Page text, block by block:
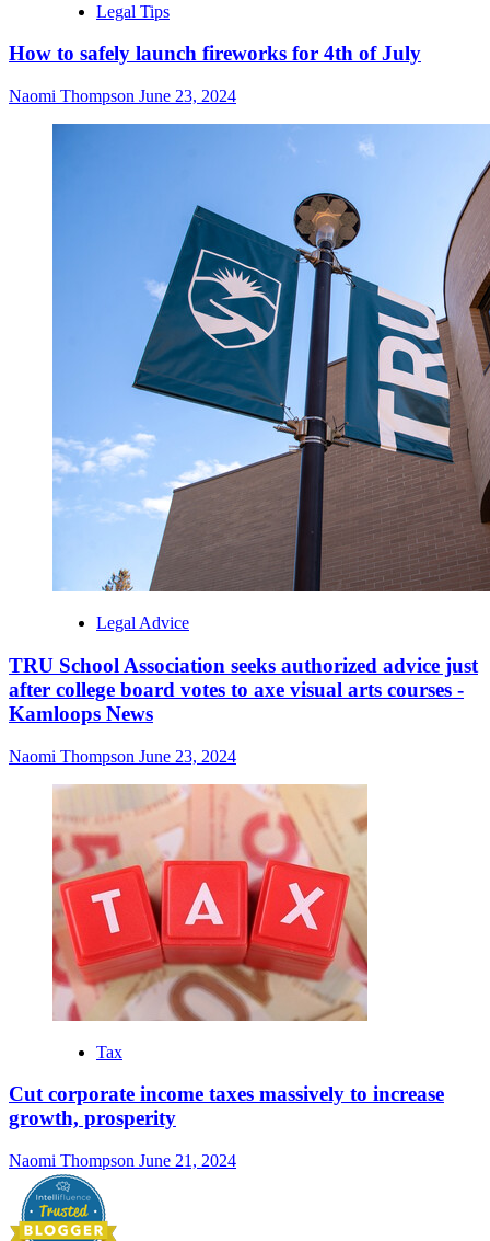
Legal Tips
How to safely launch fireworks for 4th of July
Naomi Thompson June 23, 2024
Legal Advice
TRU School Association seeks authorized advice just
after college board votes to axe visual arts courses -
Kamloops News
Naomi Thompson June 23, 2024
Tax
Cut corporate income taxes massively to increase
growth, prosperity
Naomi Thompson June 21, 2024